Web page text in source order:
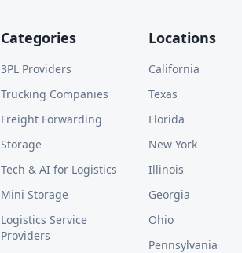
Categories
3PL Providers
Trucking Companies
Freight Forwarding
Storage
Tech & AI for Logistics
Mini Storage
Logistics Service
Providers
Locations
California
Texas
Florida
New York
Illinois
Georgia
Ohio
Pennsylvania